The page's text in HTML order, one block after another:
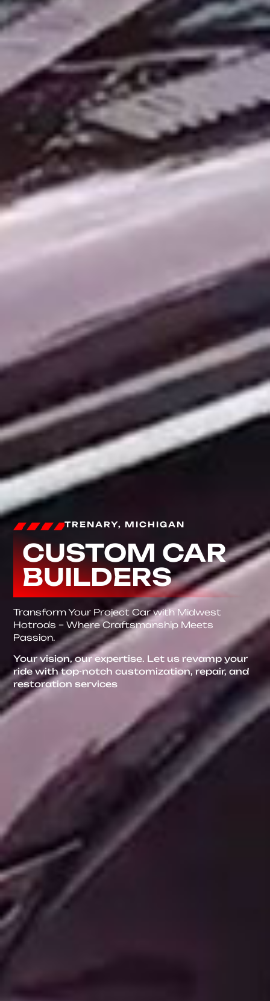
TRENARY, MICHIGAN
CUSTOM CAR
BUILDERS
Transform Your Project Car with Midwest
Hotrods – Where Craftsmanship Meets
Passion.
Your vision, our expertise. Let us revamp your
ride with top-notch customization, repair, and
restoration services